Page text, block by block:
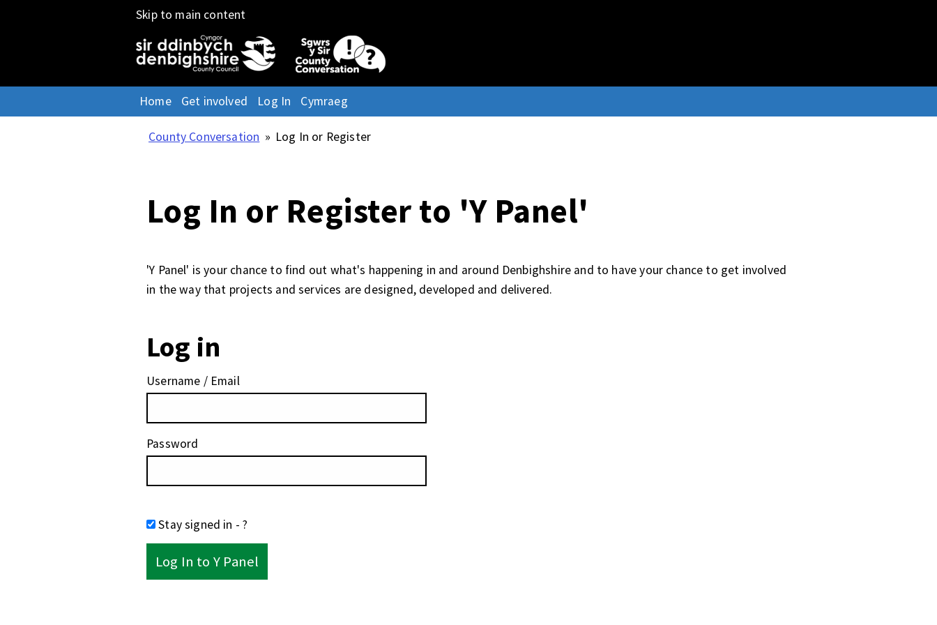
Skip to main content
Home Get involved Log In Cymraeg
County Conversation » Log In or Register
Log In or Register to 'Y Panel'
'Y Panel' is your chance to find out what's happening in and around Denbighshire and to have your chance to get involved
in the way that projects and services are designed, developed and delivered.
Log in
Username / Email
Password
Stay signed in - ?
Log In to Y Panel